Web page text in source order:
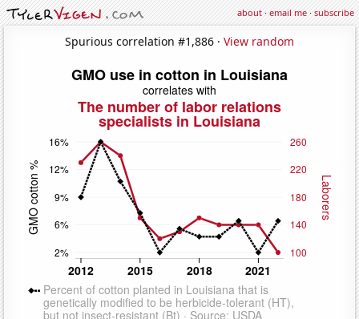
about·email me·subscribe
Spurious correlation #1,886 · View random